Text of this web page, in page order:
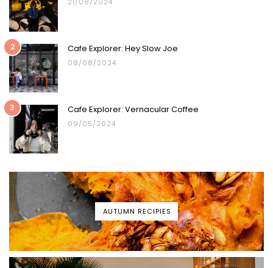
21/08/2024
2 Cafe Explorer: Hey Slow Joe
08/08/2024
3 Cafe Explorer: Vernacular Coffee
09/05/2024
AUTUMN RECIPIES